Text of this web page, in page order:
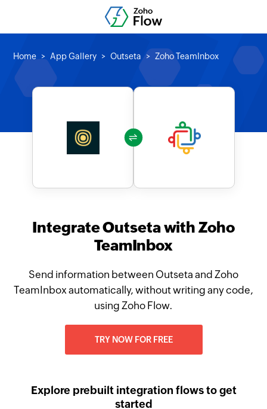
Home App Gallery Outseta Zoho TeamInbox
Integrate Outseta with Zoho
TeamInbox
Send information between Outseta and Zoho
TeamInbox automatically, without writing any code,
using Zoho Flow.
TRY NOW FOR FREE
Explore prebuilt integration flows to get
started